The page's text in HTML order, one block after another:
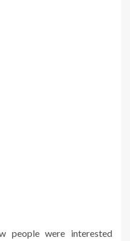
people were interested